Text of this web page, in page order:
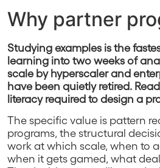
Why partner
Studying examples is the
learning into two weeks of
scale by hyperscaler and
have been quietly retired.
literacy required to design a
The specific value is pattern
programs, the structural
work at which scale, when to
when it gets gamed, what